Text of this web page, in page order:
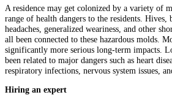
A residence may get colonized by a variety of
range of health dangers to the residents. Hives,
headaches, generalized weariness, and other
all been connected to these hazardous molds.
significantly more serious long-term impacts.
been related to major dangers such as heart
respiratory infections, nervous system issues,
Hiring an expert